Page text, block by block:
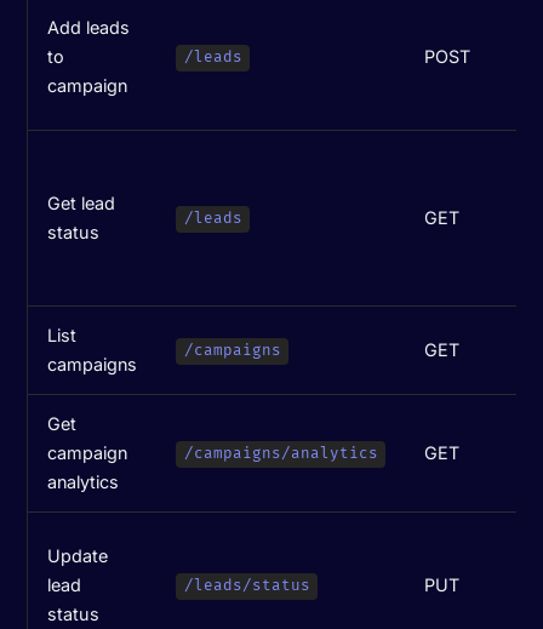
Add leads
to
campaign
/leads POST
Get lead
status
/leads GET
List
campaigns
/campaigns GET
Get
campaign
analytics
/campaigns/analytics GET
Update
lead
status
/leads/status PUT